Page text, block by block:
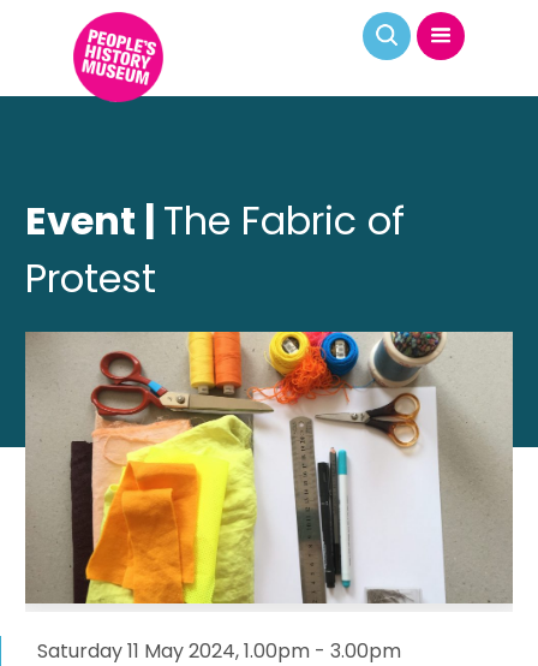
Event | The Fabric of
Protest
Saturday 11 May 2024, 1.00pm - 3.00pm